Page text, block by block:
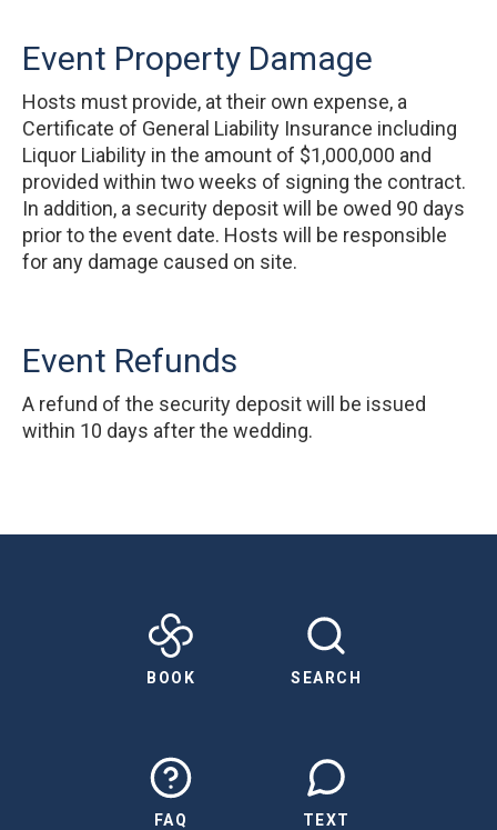
Event Property Damage
Hosts must provide, at their own expense, a
Certificate of General Liability Insurance including
Liquor Liability in the amount of $1,000,000 and
provided within two weeks of signing the contract.
In addition, a security deposit will be owed 90 days
prior to the event date. Hosts will be responsible
for any damage caused on site.
Event Refunds
A refund of the security deposit will be issued
within 10 days after the wedding.
BOOK SEARCH
FAQ TEXT